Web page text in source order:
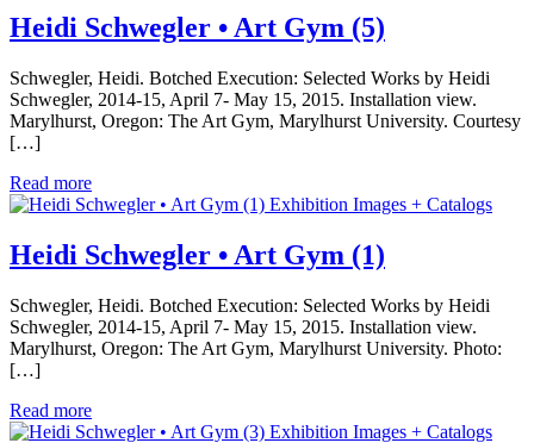
Heidi Schwegler • Art Gym (5)
Schwegler, Heidi. Botched Execution: Selected Works by Heidi
Schwegler, 2014-15, April 7- May 15, 2015. Installation view.
Marylhurst, Oregon: The Art Gym, Marylhurst University. Courtesy
[…]
Read more
Exhibition Images + Catalogs
Heidi Schwegler • Art Gym (1)
Schwegler, Heidi. Botched Execution: Selected Works by Heidi
Schwegler, 2014-15, April 7- May 15, 2015. Installation view.
Marylhurst, Oregon: The Art Gym, Marylhurst University. Photo:
[…]
Read more
Exhibition Images + Catalogs